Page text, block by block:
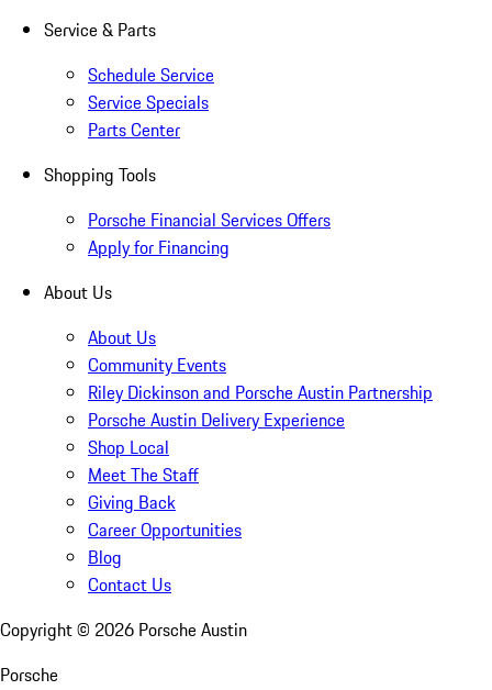
Service & Parts
Schedule Service
Service Specials
Parts Center
Shopping Tools
Porsche Financial Services Offers
Apply for Financing
About Us
About Us
Community Events
Riley Dickinson and Porsche Austin Partnership
Porsche Austin Delivery Experience
Shop Local
Meet The Staff
Giving Back
Career Opportunities
Blog
Contact Us
Copyright © 2026 Porsche Austin
Porsche